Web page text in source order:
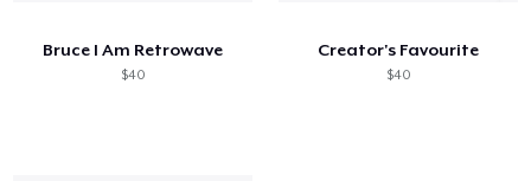
Bruce I Am Retrowave
$40
Creator's Favourite
$40